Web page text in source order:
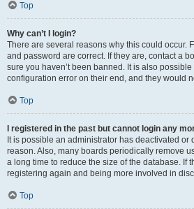
Top
Why can’t I login?
There are several reasons why this could occur.
and password are correct. If they are, contact a
sure you haven’t been banned. It is also
configuration error on their end, and they would
Top
I registered in the past but cannot login any
It is possible an administrator has deactivated or
reason. Also, many boards periodically remove
a long time to reduce the size of the database. If
registering again and being more involved in
Top